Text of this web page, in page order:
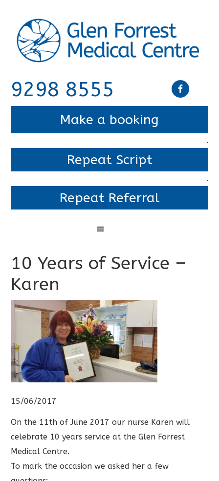
9298 8555
Make a booking
.
Repeat Script
.
Repeat Referral
10 Years of Service –
Karen
15/06/2017
On the 11th of June 2017 our nurse Karen will
celebrate 10 years service at the Glen Forrest
Medical Centre.
To mark the occasion we asked her a few